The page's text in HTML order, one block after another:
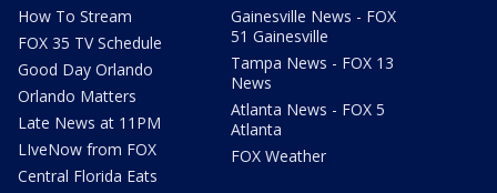
How To Stream
FOX 35 TV Schedule
Good Day Orlando
Orlando Matters
Late News at 11PM
LIveNow from FOX
Central Florida Eats
Gainesville News - FOX
51 Gainesville
Tampa News - FOX 13
News
Atlanta News - FOX 5
Atlanta
FOX Weather